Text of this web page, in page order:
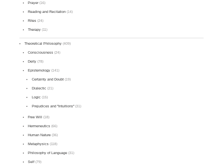
Prayer(16)
Reading and Recitation (14)
Rites (24)
Therapy (11)
Theoretical Philosophy (409)
Consciousness (24)
Deity (78)
Epistemology (141)
Certainty and Doubt(19)
Dialectic (21)
Logic (15)
Prejudices and "Intuitions"(31)
Free Will (18)
Hermeneutics (66)
Human Nature (36)
Metaphysics (118)
Philosophy of Language (31)
Self (79)